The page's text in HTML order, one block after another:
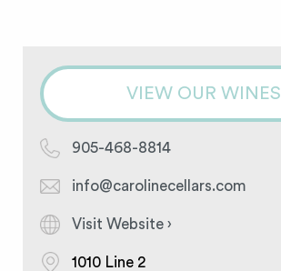
VIEW OUR WINES
905-468-8814
info@carolinecellars.com
Visit Website ›
1010 Line 2